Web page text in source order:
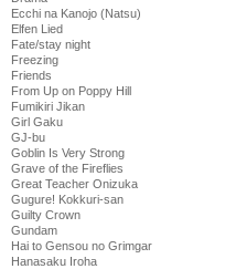
Ecchi na Kanojo (Natsu)
Elfen Lied
Fate/stay night
Freezing
Friends
From Up on Poppy Hill
Fumikiri Jikan
Girl Gaku
GJ-bu
Goblin Is Very Strong
Grave of the Fireflies
Great Teacher Onizuka
Gugure! Kokkuri-san
Guilty Crown
Gundam
Hai to Gensou no Grimgar
Hanasaku Iroha